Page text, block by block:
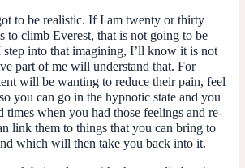
to be realistic. If I am twenty or thirty
to climb Everest, that is not going to be
into that imagining, I’ll know it is not
part of me will understand that. For
will be wanting to reduce their pain, feel
you can go in the hypnotic state and you
times when you had those feelings and re-
link them to things that you can bring to
which will then take you back into it.